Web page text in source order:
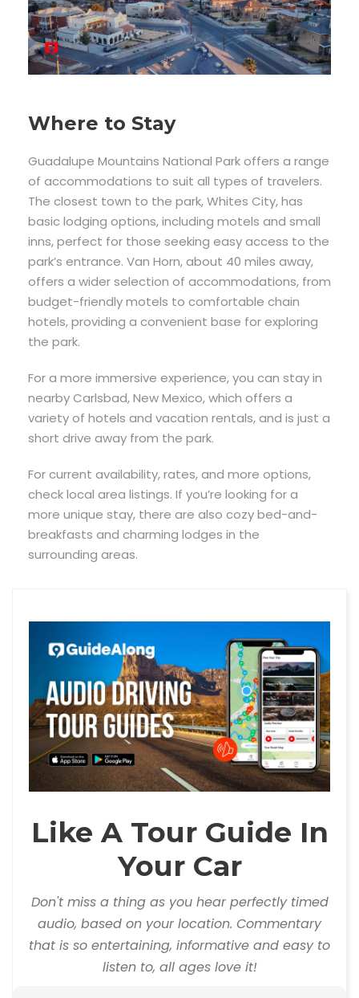
Where to Stay
Guadalupe Mountains National Park offers a range
of accommodations to suit all types of travelers.
The closest town to the park, Whites City, has
basic lodging options, including motels and small
inns, perfect for those seeking easy access to the
park’s entrance. Van Horn, about 40 miles away,
offers a wider selection of accommodations, from
budget-friendly motels to comfortable chain
hotels, providing a convenient base for exploring
the park.
For a more immersive experience, you can stay in
nearby Carlsbad, New Mexico, which offers a
variety of hotels and vacation rentals, and is just a
short drive away from the park.
For current availability, rates, and more options,
check local area listings. If you’re looking for a
more unique stay, there are also cozy bed-and-
breakfasts and charming lodges in the
surrounding areas.
Like A Tour Guide In
Your Car
Don't miss a thing as you hear perfectly timed
audio, based on your location. Commentary
that is so entertaining, informative and easy to
listen to, all ages love it!